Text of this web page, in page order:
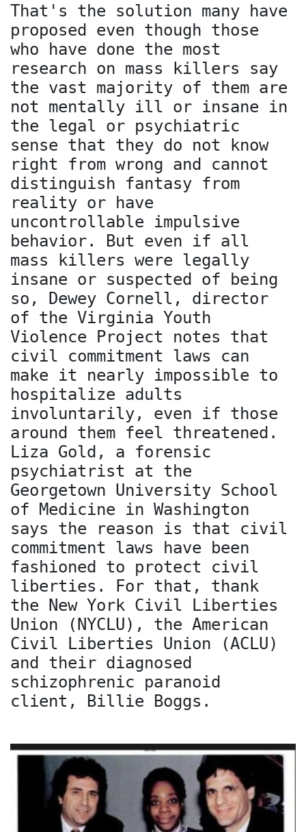
That's the solution many have
proposed even though those
who have done the most
research on mass killers say
the vast majority of them are
not mentally ill or insane in
the legal or psychiatric
sense that they do not know
right from wrong and cannot
distinguish fantasy from
reality or have
uncontrollable impulsive
behavior. But even if all
mass killers were legally
insane or suspected of being
so, Dewey Cornell, director
of the Virginia Youth
Violence Project notes that
civil commitment laws can
make it nearly impossible to
hospitalize adults
involuntarily, even if those
around them feel threatened.
Liza Gold, a forensic
psychiatrist at the
Georgetown University School
of Medicine in Washington
says the reason is that civil
commitment laws have been
fashioned to protect civil
liberties. For that, thank
the New York Civil Liberties
Union (NYCLU), the American
Civil Liberties Union (ACLU)
and their diagnosed
schizophrenic paranoid
client, Billie Boggs.